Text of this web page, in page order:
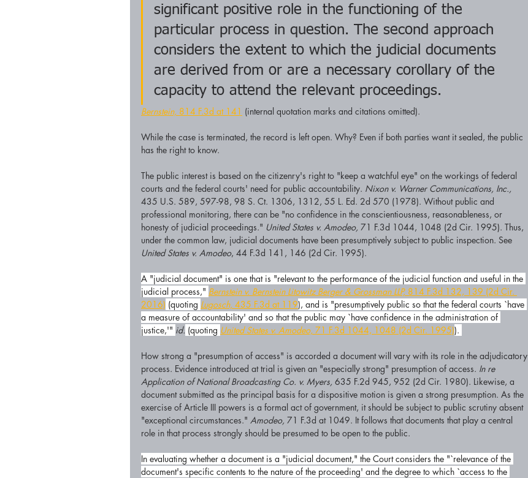
significant positive role in the functioning of the
particular process in question. The second approach
considers the extent to which the judicial documents
are derived from or are a necessary corollary of the
capacity to attend the relevant proceedings.
Bernstein, 814 F.3d at 141 (internal quotation marks and citations omitted).
While the case is terminated, the record is left open. Why? Even if both parties want it sealed, the public
has the right to know.
The public interest is based on the citizenry's right to "keep a watchful eye" on the workings of federal
courts and the federal courts' need for public accountability. Nixon v. Warner Communications, Inc.,
435 U.S. 589, 597-98, 98 S. Ct. 1306, 1312, 55 L. Ed. 2d 570 (1978). Without public and
professional monitoring, there can be "no confidence in the conscientiousness, reasonableness, or
honesty of judicial proceedings." United States v. Amodeo, 71 F.3d 1044, 1048 (2d Cir. 1995). Thus,
under the common law, judicial documents have been presumptively subject to public inspection. See
United States v. Amodeo, 44 F.3d 141, 146 (2d Cir. 1995).
A "judicial document" is one that is "relevant to the performance of the judicial function and useful in the
judicial process," Bernstein v. Bernstein Litowitz Berger & Grossman LLP, 814 F.3d 132, 139 (2d Cir.
2016) (quoting Lugosch, 435 F.3d at 119), and is "presumptively public so that the federal courts `have
a measure of accountability' and so that the public may `have confidence in the administration of
justice,'" id. (quoting United States v. Amodeo, 71 F.3d 1044, 1048 (2d Cir. 1995)).
How strong a "presumption of access" is accorded a document will vary with its role in the adjudicatory
process. Evidence introduced at trial is given an "especially strong" presumption of access. In re
Application of National Broadcasting Co. v. Myers, 635 F.2d 945, 952 (2d Cir. 1980). Likewise, a
document submitted as the principal basis for a dispositive motion is given a strong presumption. As the
exercise of Article III powers is a formal act of government, it should be subject to public scrutiny absent
"exceptional circumstances." Amodeo, 71 F.3d at 1049. It follows that documents that play a central
role in that process strongly should be presumed to be open to the public.
In evaluating whether a document is a "judicial document," the Court considers the "`relevance of the
document's specific contents to the nature of the proceeding' and the degree to which `access to the